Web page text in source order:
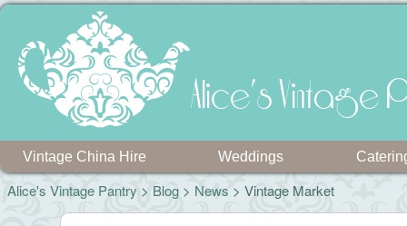
Alice's Vintage
Vintage China Hire Weddings
Alice's Vintage Pantry > Blog > News > Vintage Market